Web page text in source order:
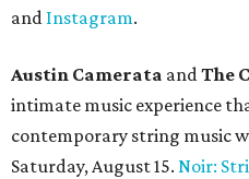
and Instagram.
Austin Camerata andThe
intimate music experience
contemporary string music
Saturday, August 15. Noir: